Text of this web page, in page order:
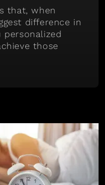
that, when
difference in
personalized
those